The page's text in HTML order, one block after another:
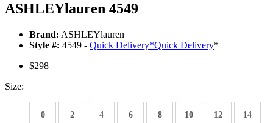
ASHLEYlauren 4549
Brand: ASHLEYlauren
Style #: 4549 - Quick Delivery*Quick Delivery*
$298
Size:
0 2 4 6 8 10 12 14